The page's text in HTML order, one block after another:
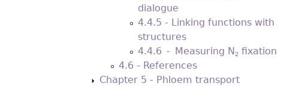
dialogue
4.4.5 - Linking functions with
structures
4.4.6 - Measuring N2ﬁxation
4.6 - References
Chapter 5 - Phloem transport